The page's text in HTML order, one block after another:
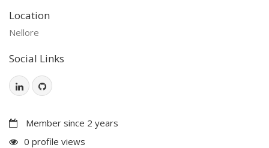
Location
Nellore
Social Links
Member since 2 years
0 profile views